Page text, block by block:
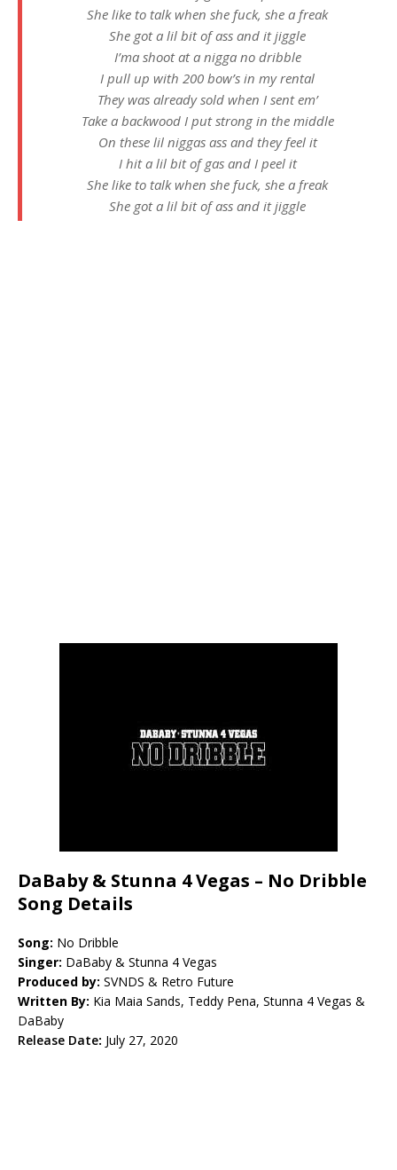
She like to talk when she fuck, she a freak
She got a lil bit of ass and it jiggle
I’ma shoot at a nigga no dribble
I pull up with 200 bow’s in my rental
They was already sold when I sent em’
Take a backwood I put strong in the middle
On these lil niggas ass and they feel it
I hit a lil bit of gas and I peel it
She like to talk when she fuck, she a freak
She got a lil bit of ass and it jiggle
DaBaby & Stunna 4 Vegas – No Dribble
Song Details
Song: No Dribble
Singer: DaBaby & Stunna 4 Vegas
Produced by: SVNDS & Retro Future
Written By: Kia Maia Sands, Teddy Pena, Stunna 4 Vegas &
DaBaby
Release Date: July 27, 2020